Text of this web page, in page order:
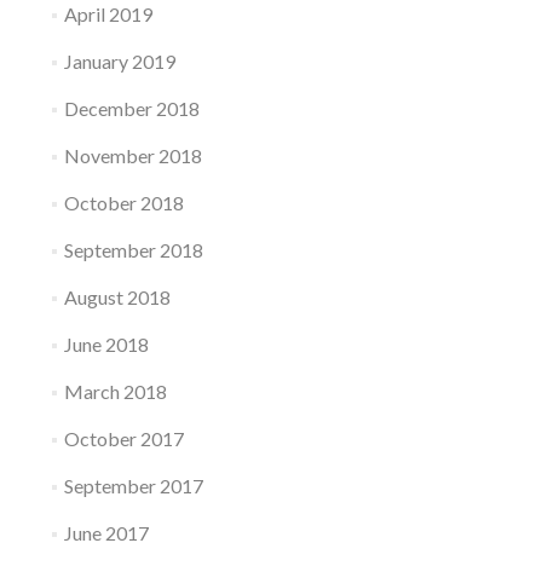
April 2019
January 2019
December 2018
November 2018
October 2018
September 2018
August 2018
June 2018
March 2018
October 2017
September 2017
June 2017